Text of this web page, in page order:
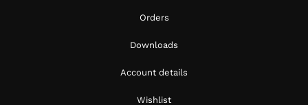
Orders
Downloads
Account details
Wishlist